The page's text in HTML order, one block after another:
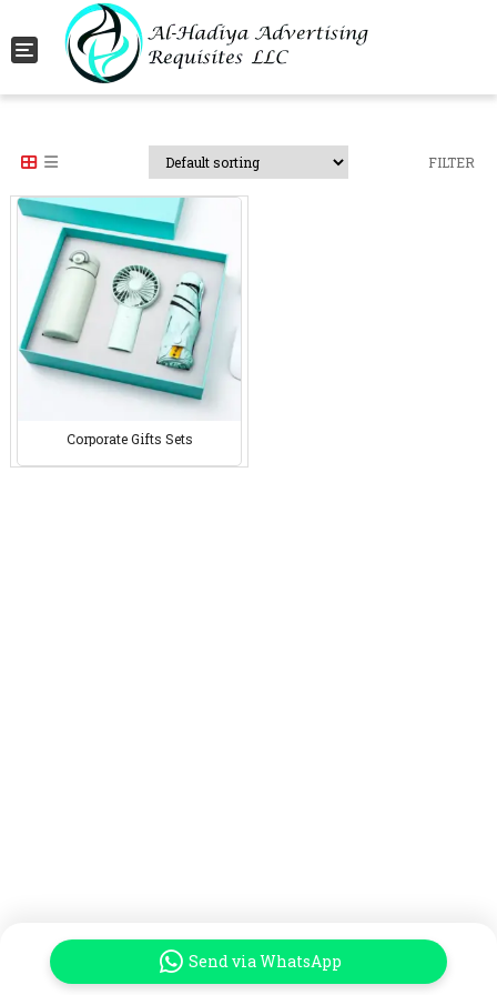
Toggle navigation
FILTER
Corporate Gifts Sets
Send via WhatsApp